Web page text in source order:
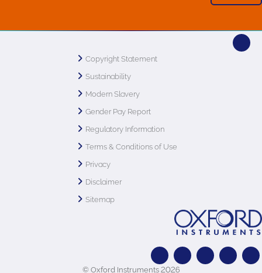
Copyright Statement
Sustainability
Modern Slavery
Gender Pay Report
Regulatory Information
Terms & Conditions of Use
Privacy
Disclaimer
Sitemap
© Oxford Instruments 2026